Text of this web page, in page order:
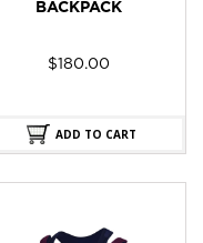
BACKPACK
$180.00
ADD TO CART